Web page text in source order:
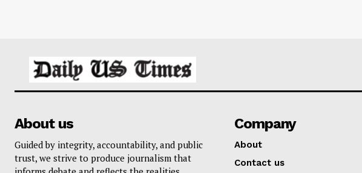
About us
Guided by integrity, accountability, and public
trust, we strive to produce journalism that
Company
About
Contact us